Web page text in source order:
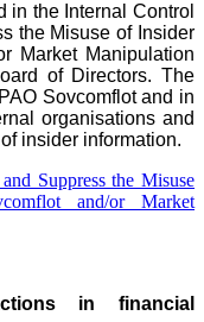
in the Internal Control
the Misuse of Insider
Market Manipulation
of Directors. The
Sovcomflot and in
organisations and
insider information.
Suppress the Misuse
and/or Market
in financial